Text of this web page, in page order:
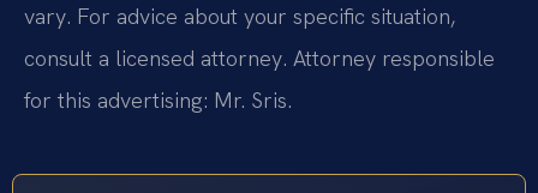
vary. For advice about your specific situation,
consult a licensed attorney. Attorney responsible
for this advertising: Mr. Sris.